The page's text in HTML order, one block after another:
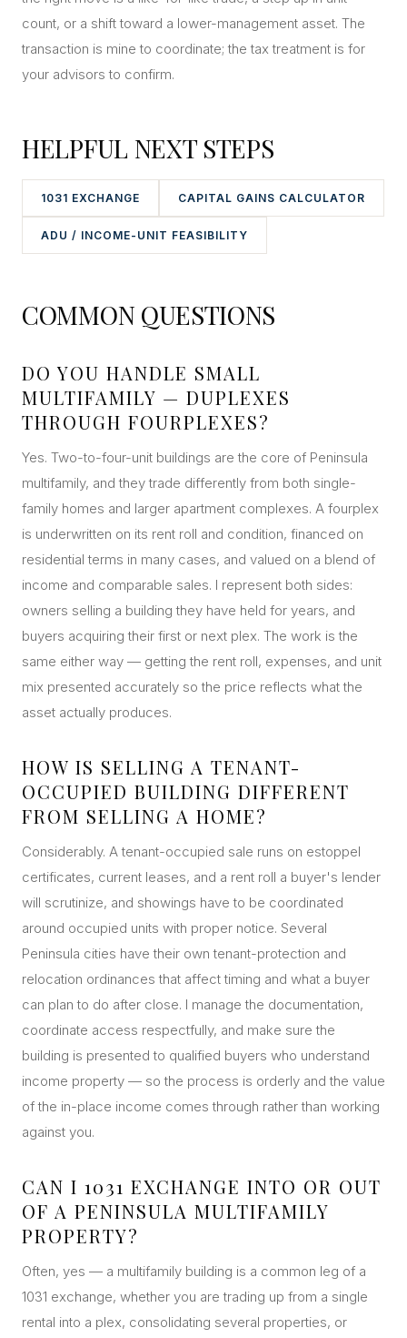
count, or a shift toward a lower-management asset. The
transaction is mine to coordinate; the tax treatment is for
your advisors to confirm.
HELPFUL NEXT STEPS
1031 EXCHANGE CAPITAL GAINS CALCULATOR
ADU / INCOME-UNIT FEASIBILITY
COMMON QUESTIONS
DO YOU HANDLE SMALL
MULTIFAMILY — DUPLEXES
THROUGH FOURPLEXES?
Yes. Two-to-four-unit buildings are the core of Peninsula
multifamily, and they trade differently from both single-
family homes and larger apartment complexes. A fourplex
is underwritten on its rent roll and condition, financed on
residential terms in many cases, and valued on a blend of
income and comparable sales. I represent both sides:
owners selling a building they have held for years, and
buyers acquiring their first or next plex. The work is the
same either way — getting the rent roll, expenses, and unit
mix presented accurately so the price reflects what the
asset actually produces.
HOW IS SELLING A TENANT-
OCCUPIED BUILDING DIFFERENT
FROM SELLING A HOME?
Considerably. A tenant-occupied sale runs on estoppel
certificates, current leases, and a rent roll a buyer's lender
will scrutinize, and showings have to be coordinated
around occupied units with proper notice. Several
Peninsula cities have their own tenant-protection and
relocation ordinances that affect timing and what a buyer
can plan to do after close. I manage the documentation,
coordinate access respectfully, and make sure the
building is presented to qualified buyers who understand
income property — so the process is orderly and the value
of the in-place income comes through rather than working
against you.
CAN I 1031 EXCHANGE INTO OR OUT
OF A PENINSULA MULTIFAMILY
PROPERTY?
Often, yes — a multifamily building is a common leg of a
1031 exchange, whether you are trading up from a single
rental into a plex, consolidating several properties, or